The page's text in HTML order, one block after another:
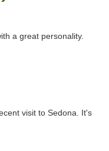
a great personality.
visit to Sedona. It's